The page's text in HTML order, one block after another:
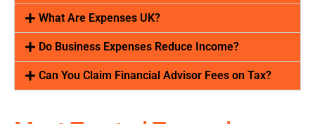
What Are Expenses UK?
Do Business Expenses Reduce Income?
Can You Claim Financial Advisor Fees on Tax?